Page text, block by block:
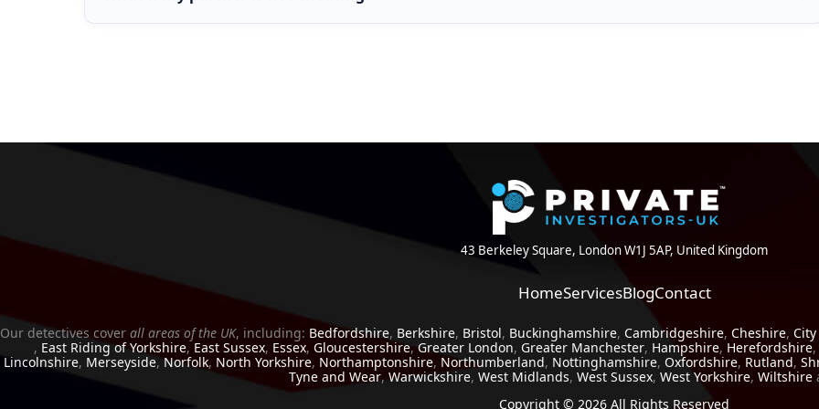
43 Berkeley Square, London W1J 5AP, United Kingdom
HomeServicesBlogContact
Our detectives cover all areas of the UK, including: Bedfordshire, Berkshire, Bristol, Buckinghamshire, Cambridgeshire, Cheshire,
, East Riding of Yorkshire,East Sussex, Essex, Gloucestershire,Greater London, Greater Manchester, Hampshire, Herefordshire,
Lincolnshire, Merseyside,Norfolk, North Yorkshire, Northamptonshire, Northumberland, Nottinghamshire, Oxfordshire, Rutland,
Tyne and Wear, Warwickshire, West Midlands, West Sussex, West Yorkshire, Wiltshire
Copyright © 2026 All Rights Reserved